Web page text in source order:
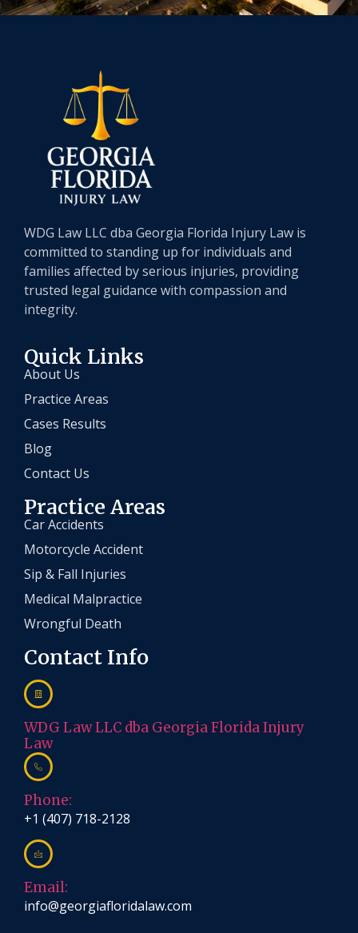
WDG Law LLC dba Georgia Florida Injury Law is
committed to standing up for individuals and
families affected by serious injuries, providing
trusted legal guidance with compassion and
integrity.
Quick Links
About Us
Practice Areas
Cases Results
Blog
Contact Us
Practice Areas
Car Accidents
Motorcycle Accident
Sip & Fall Injuries
Medical Malpractice
Wrongful Death
Contact Info
WDG Law LLC dba Georgia Florida Injury
Law
Phone:
+1 (407) 718-2128
Email:
info@georgiafloridalaw.com